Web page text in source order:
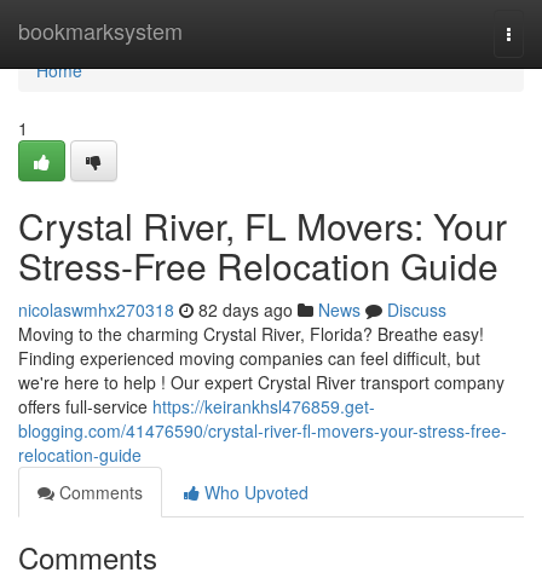
bookmarksystem
Home
Home
1
Crystal River, FL Movers: Your
Stress-Free Relocation Guide
nicolaswmhx270318 82 days ago News
Discuss
Moving to the charming Crystal River, Florida? Breathe easy!
Finding experienced moving companies can feel difficult, but
we're here to help ! Our expert Crystal River transport company
offers full-service https://keirankhsl476859.get-
blogging.com/41476590/crystal-river-fl-movers-your-stress-free-
relocation-guide
Comments
Who Upvoted
Comments